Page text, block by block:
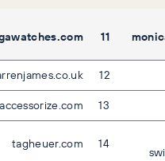
11
12
accessorize.com 13
tagheuer.com 14